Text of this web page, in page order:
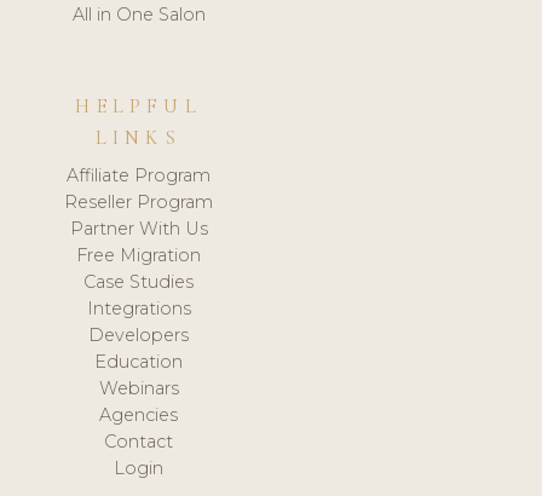
All in One Salon
HELPFUL
LINKS
Affiliate Program
Reseller Program
Partner With Us
Free Migration
Case Studies
Integrations
Developers
Education
Webinars
Agencies
Contact
Login